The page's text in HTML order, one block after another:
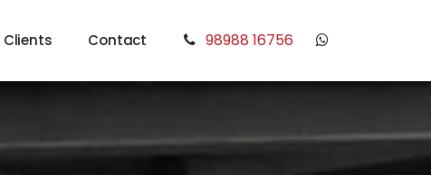
Clients Contact 98988 16756